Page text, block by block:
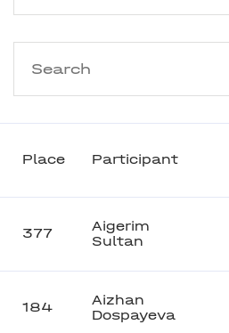
Place Participant
377
Aigerim
Sultan
184
Aizhan
Dospayeva